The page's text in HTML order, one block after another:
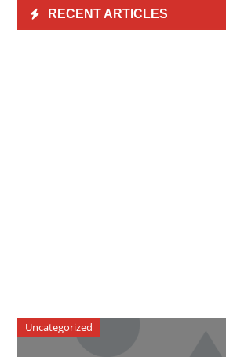
RECENT ARTICLES
Uncategorized